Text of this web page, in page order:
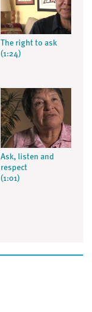
The right to ask
(1:24)
Ask, listen and
respect
(1:01)